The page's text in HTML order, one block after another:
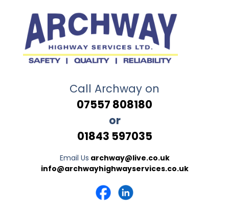
Call Archway on
07557 808180
or
01843 597035
Email Us archway@live.co.uk
info@archwayhighwayservices.co.uk